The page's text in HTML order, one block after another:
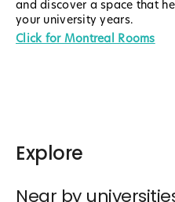
and discover a space that
your university years.
Click for Montreal Rooms
Explore
Near by